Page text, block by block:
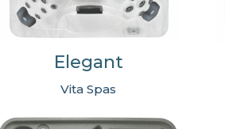
Elegant
Vita Spas